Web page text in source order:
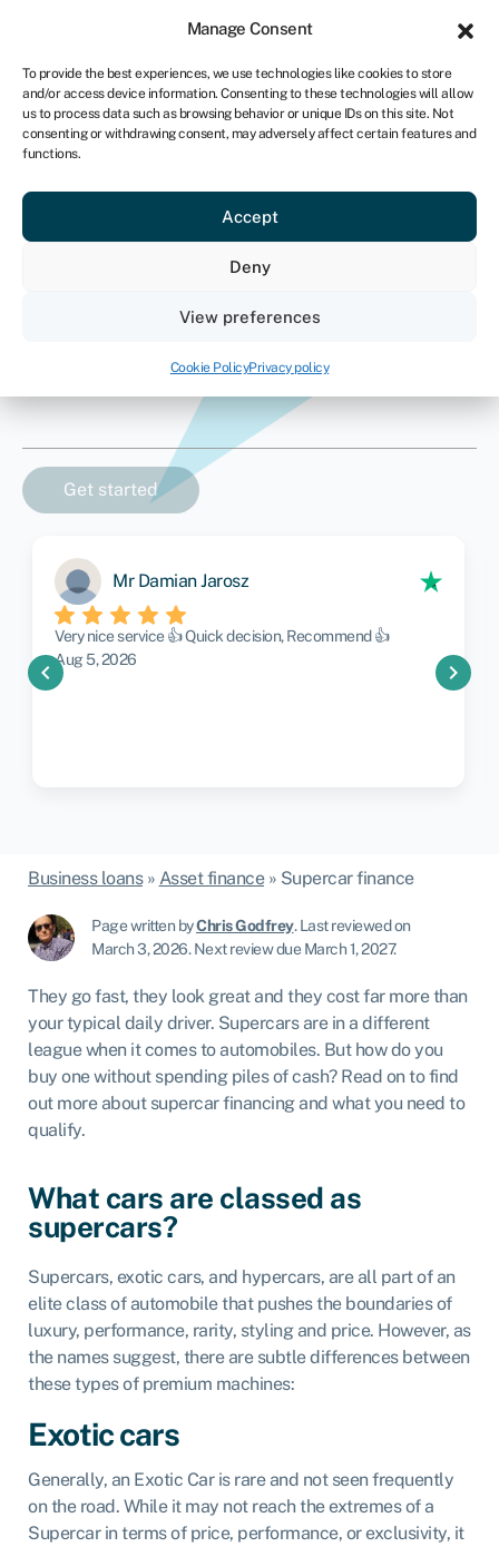
Manage Consent
To provide the best experiences, we use technologies like cookies to store
and/or access device information. Consenting to these technologies will allow
us to process data such as browsing behavior or unique IDs on this site. Not
consenting or withdrawing consent, may adversely affect certain features and
functions.
Accept
Deny
View preferences
Cookie PolicyPrivacy policy
ZA
Get started
How much finance do you need?
Mr Damian Jarosz
Very nice service 👍 Quick decision, Recommend 👍
Aug 5, 2026
chevron_left chevron_right
Business loans» Asset finance» Supercar finance
Page written byChris Godfrey.Last reviewed on
March 3, 2026.Next review due March 1, 2027.
They go fast, they look great and they cost far more than
your typical daily driver. Supercars are in a different
league when it comes to automobiles. But how do you
buy one without spending piles of cash? Read on to find
out more about supercar financing and what you need to
qualify.
What cars are classed as
supercars?
Supercars, exotic cars, and hypercars, are all part of an
elite class of automobile that pushes the boundaries of
luxury, performance, rarity, styling and price. However, as
the names suggest, there are subtle differences between
these types of premium machines:
Exotic cars
Generally, an Exotic Car is rare and not seen frequently
on the road. While it may not reach the extremes of a
Supercar in terms of price, performance, or exclusivity, it